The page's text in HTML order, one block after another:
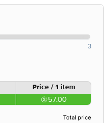
3
Price / 1 item
57.00
Total price